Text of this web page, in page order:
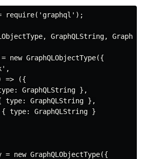
require('graphql');
GraphQLString,
new GraphQLObjectType({
=> ({
GraphQLString },
type: GraphQLString },
type: GraphQLString }
= new GraphQLObjectType({